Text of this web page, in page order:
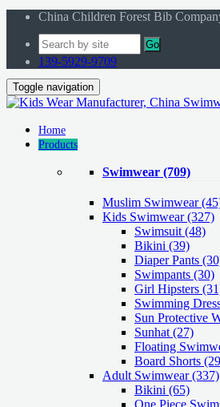
China Children Forest Bib
Go
139-5929-9709
Toggle navigation
Home
Products
Swimwear (709)
Muslim Swimwear
Kids Swimwear(327)
Swimsuit (48)
Bikini (39)
Diaper Pants
Swimpants (30)
Girl Hipsters
Swimming
Sun Protective
Sunhat (27)
Floating
Board Shorts
Adult Swimwear(337)
Bikini (65)